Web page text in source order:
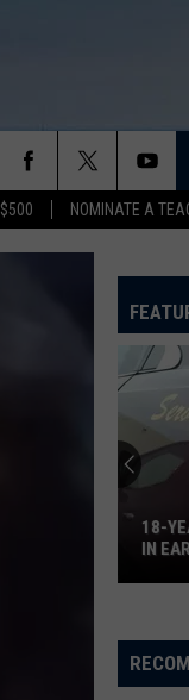
NOMINATE A
old
18-
IN